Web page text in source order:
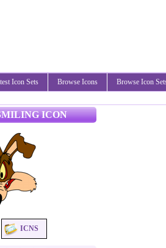
Icon Sets Browse Icons Browse Icon
ICON
ICNS